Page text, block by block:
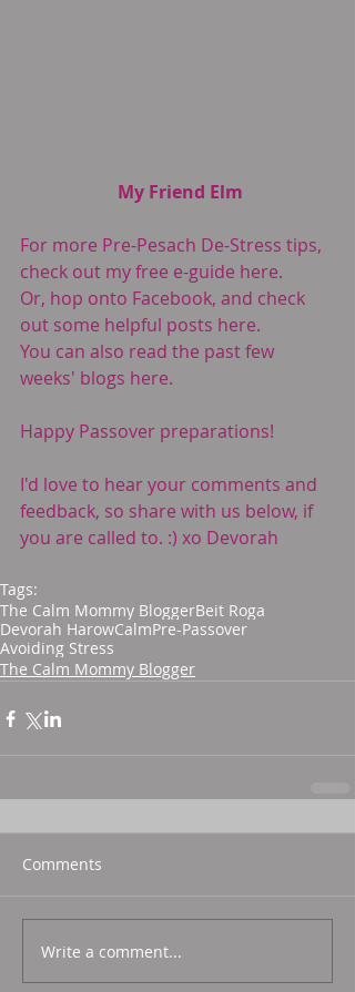
My Friend Elm
For more Pre-Pesach De-Stress tips,
check out my free e-guide here.
Or, hop onto Facebook, and check
out some helpful posts here.
You can also read the past few
weeks' blogs here.
Happy Passover preparations!
I'd love to hear your comments and
feedback, so share with us below, if
you are called to. :) xo Devorah
Tags:
The Calm Mommy BloggerBeit Roga
Devorah HarowCalmPre-Passover
Avoiding Stress
The Calm Mommy Blogger
Comments
Write a comment...